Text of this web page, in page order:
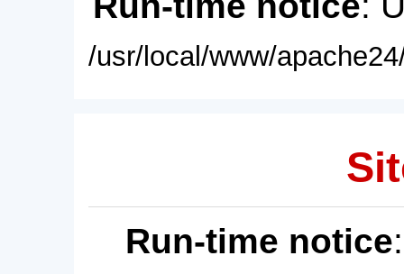
/usr/local/www/
Run-time notice